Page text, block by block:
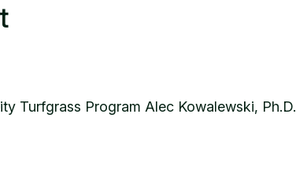
Turfgrass Program Alec Kowalewski, Ph.D.